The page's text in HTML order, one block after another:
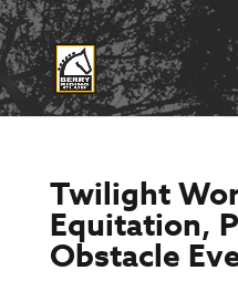
Twilight
Equitation,
Obstacle